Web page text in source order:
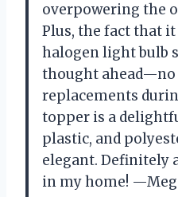
overpowering the
Plus, the fact that
halogen light bulb
thought
replacements
topper is a
plastic, and
elegant. Definitely
in my home!